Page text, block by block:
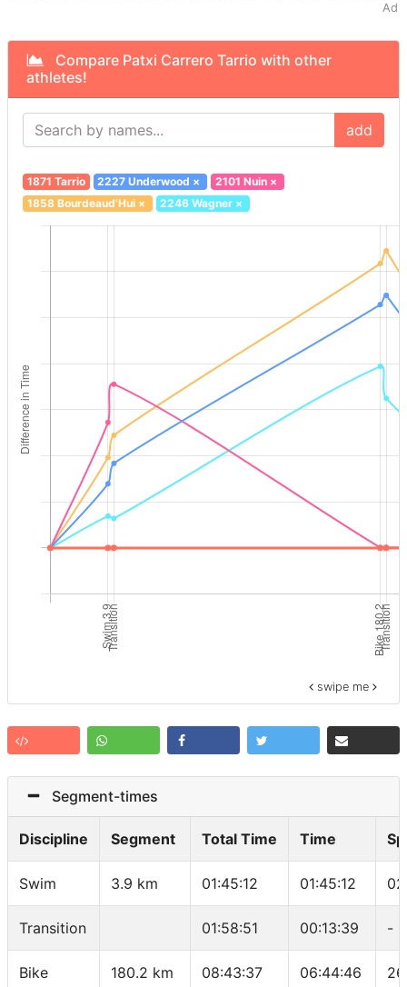
Ad
Compare Patxi Carrero Tarrio with other
athletes!
add
1871 Tarrio 2227 Underwood × 2101 Nuin×
1858 Bourdeaud'Hui× 2246 Wagner ×
swipe me
Segment-times
Discipline Segment Total Time Time
Swim 3.9 km 01:45:12 01:45:12
Transition 01:58:51 00:13:39 -
Bike 180.2 km 08:43:37 06:44:46